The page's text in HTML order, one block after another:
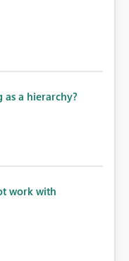
as a hierarchy?
work with